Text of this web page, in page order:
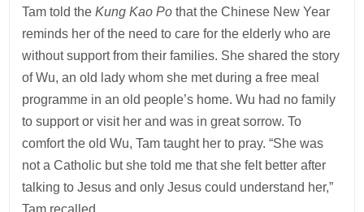
Tam told theKung Kao Pothat the Chinese New Year
reminds her of the need to care for the elderly who are
without support from their families. She shared the story
of Wu, an old lady whom she met during a free meal
programme in an old people’s home. Wu had no family
to support or visit her and was in great sorrow. To
comfort the old Wu, Tam taught her to pray. “She was
not a Catholic but she told me that she felt better after
talking to Jesus and only Jesus could understand her,”
Tam recalled.